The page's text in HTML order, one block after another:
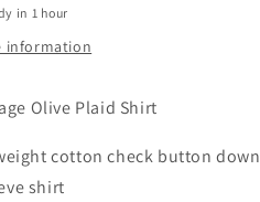
in 1 hour
information
Olive Plaid Shirt
cotton check button down
shirt